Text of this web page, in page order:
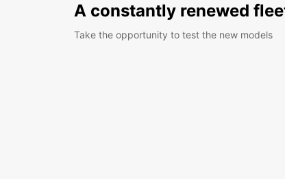
A constantly renewed
Take the opportunity to test the new models